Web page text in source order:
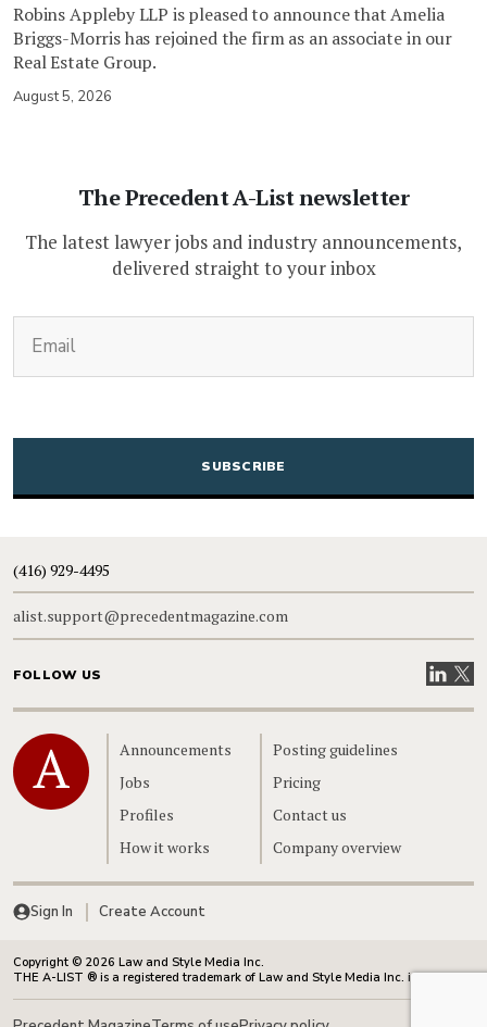
Robins Appleby LLP is pleased to announce that Amelia
Briggs-Morris has rejoined the firm as an associate in our
Real Estate Group.
August 5, 2026
The Precedent A-List newsletter
The latest lawyer jobs and industry announcements,
delivered straight to your inbox
CAPTCHA
(416) 929-4495
alist.support@precedentmagazine.com
FOLLOW US VisitVisit
Home
Announcements
Jobs
Profiles
How it works
Posting guidelines
Pricing
Contact us
Company overview
Sign In Create Account
Copyright © 2026 Law and Style Media Inc.
THE A-LIST ® is a registered trademark of Law and Style Media Inc. in Canada.